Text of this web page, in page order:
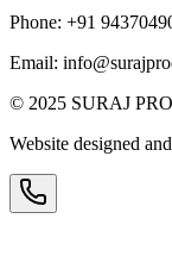
Phone: +91
Email:
© 2025 SURAJ
Website designed